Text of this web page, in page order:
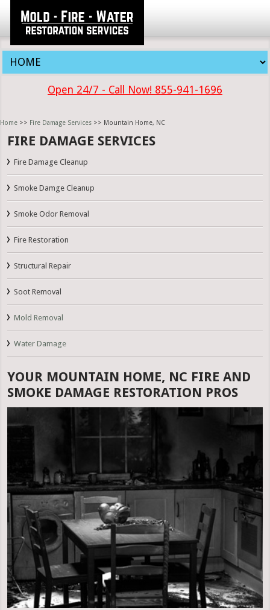
Open 24/7 - Call Now! 855-941-1696
Home >> Fire Damage Services >> Mountain Home, NC
FIRE DAMAGE SERVICES
Fire Damage Cleanup
Smoke Damge Cleanup
Smoke Odor Removal
Fire Restoration
Structural Repair
Soot Removal
Mold Removal
Water Damage
YOUR MOUNTAIN HOME, NC FIRE AND
SMOKE DAMAGE RESTORATION PROS